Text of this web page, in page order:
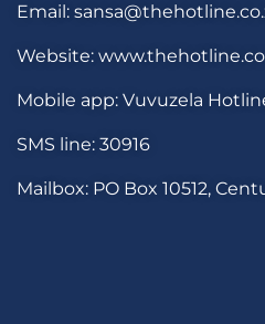
Email:
Website:
Mobile app: Vuvuzela
SMS line: 30916
Mailbox: PO Box 10512,